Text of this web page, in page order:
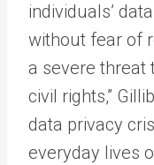
individuals’
without fear of
a severe threat
civil rights,”
data privacy
everyday lives